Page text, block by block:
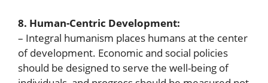
8. Human-Centric Development:
– Integral humanism places humans at the center
of development. Economic and social policies
should be designed to serve the well-being of